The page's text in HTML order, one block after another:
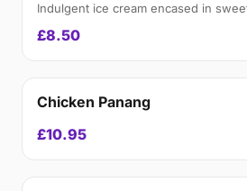
Indulgent ice cream encased in
£8.50
Chicken Panang
£10.95